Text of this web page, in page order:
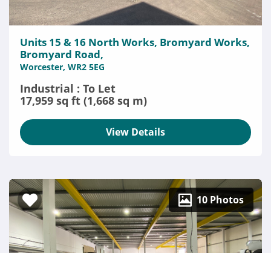
Units 15 & 16 North Works, Bromyard Works,
Bromyard Road,
Worcester, WR2 5EG
Industrial : To Let
17,959 sq ft (1,668 sq m)
View Details
10 Photos